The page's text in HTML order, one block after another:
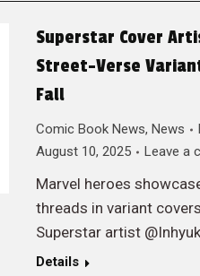
Superstar Cover
Street-Verse
Fall
Comic Book News, News
August 10, 2025
Leave a
Marvel heroes
threads in variant
Superstar artist
Details